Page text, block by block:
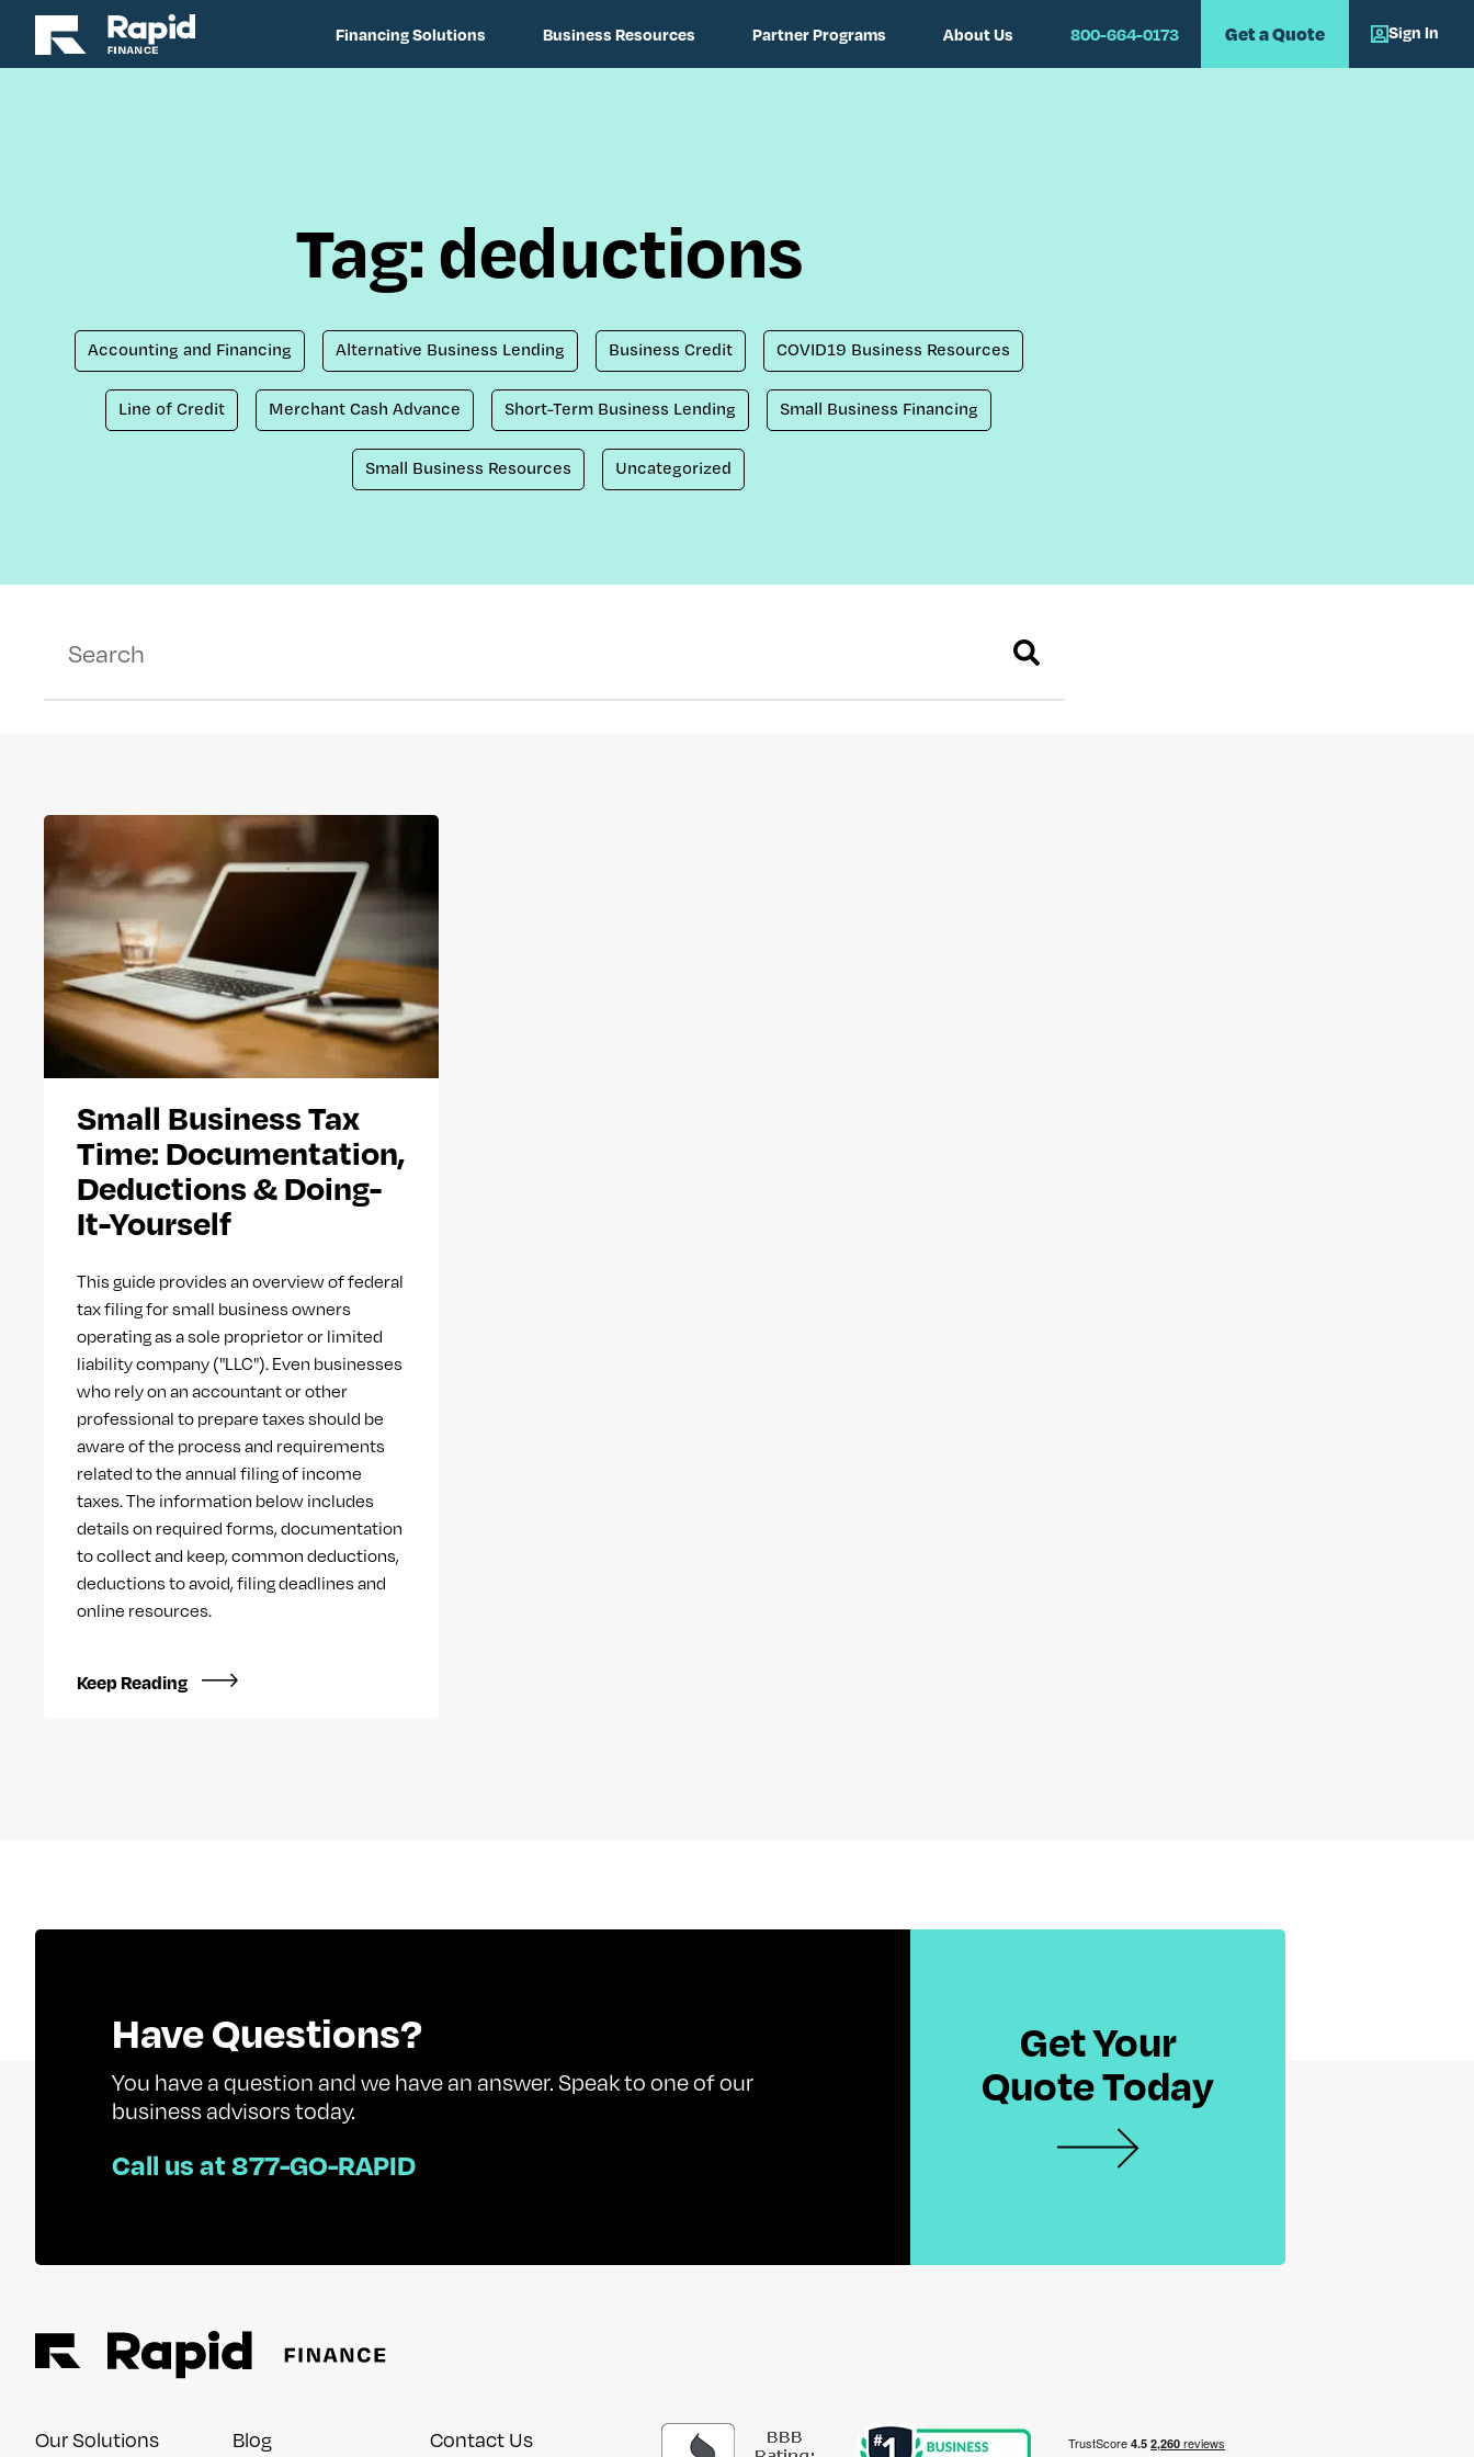
Financing Solutions Business Resources Partner Programs About Us 800-664-0173 Get a Quote Sign In
Tag: deductions
Accounting and Financing Alternative Business Lending Business Credit COVID19 Business Resources
Line of Credit Merchant Cash Advance Short-Term Business Lending Small Business Financing
Small Business Resources Uncategorized
Small Business Tax
Time: Documentation,
Deductions & Doing-
It-Yourself
This guide provides an overview of federal
tax filing for small business owners
operating as a sole proprietor or limited
liability company ("LLC"). Even businesses
who rely on an accountant or other
professional to prepare taxes should be
aware of the process and requirements
related to the annual filing of income
taxes. The information below includes
details on required forms, documentation
to collect and keep, common deductions,
deductions to avoid, filing deadlines and
online resources.
Keep Reading
Have Questions?
You have a question and we have an answer. Speak to one of our
business advisors today.
Call us at 877-GO-RAPID
Get Your
Quote Today
Our Solutions Blog Contact Us